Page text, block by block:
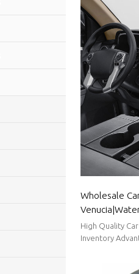
Wholesale
Parts for
High Quality
Inventory